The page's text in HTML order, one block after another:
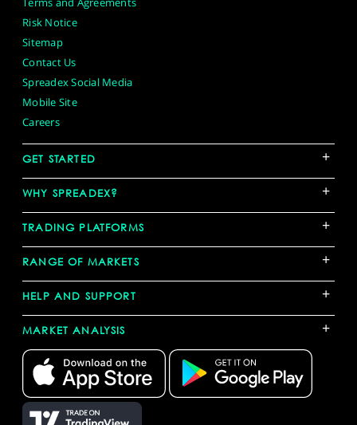
Risk Notice
Sitemap
Contact Us
Spreadex Social Media
Mobile Site
Careers
GET STARTED +
WHY SPREADEX? +
TRADING PLATFORMS +
RANGE OF MARKETS +
HELP AND SUPPORT +
MARKET ANALYSIS +